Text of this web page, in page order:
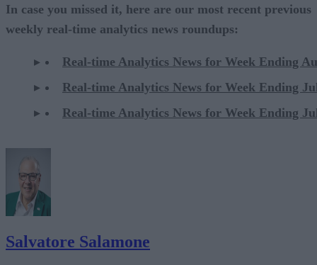
In case you missed it, here are our most recent previous
weekly real-time analytics news roundups:
Real-time Analytics News for Week Ending
Real-time Analytics News for Week Ending
Real-time Analytics News for Week Ending
Salvatore Salamone